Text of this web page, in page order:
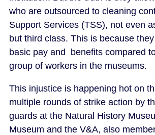
who are outsourced to cleaning
Support Services (TSS), not even
but third class. This is because
basic pay and benefits compared
group of workers in the museums.
This injustice is happening hot on
multiple rounds of strike action by
guards at the Natural History
Museum and the V&A, also